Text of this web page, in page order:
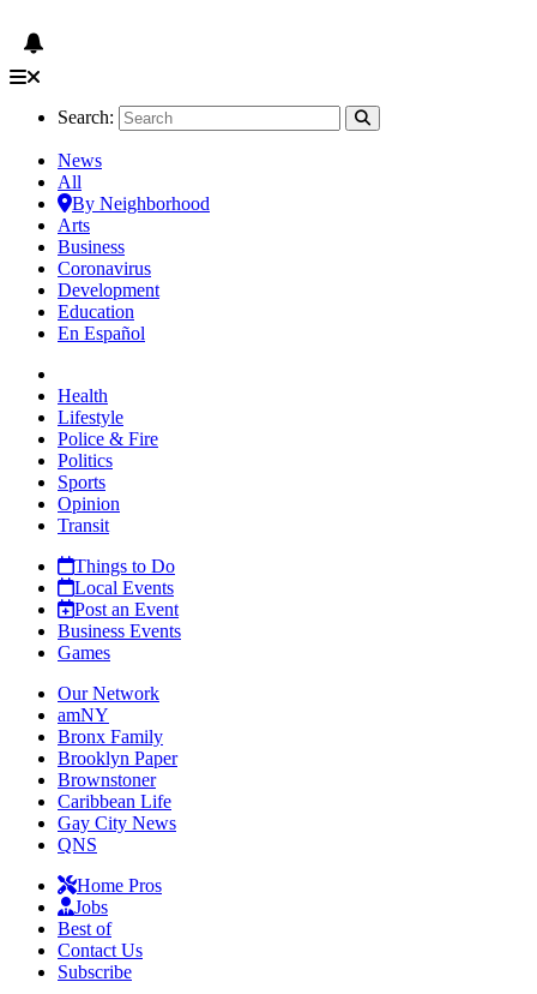
Search:
News
All
By Neighborhood
Arts
Business
Coronavirus
Development
Education
En Español
Health
Lifestyle
Police & Fire
Politics
Sports
Opinion
Transit
Things to Do
Local Events
Post an Event
Business Events
Games
Our Network
amNY
Bronx Family
Brooklyn Paper
Brownstoner
Caribbean Life
Gay City News
QNS
Home Pros
Jobs
Best of
Contact Us
Subscribe